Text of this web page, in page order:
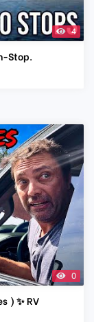
4
Stop.
0
) ✨ RV